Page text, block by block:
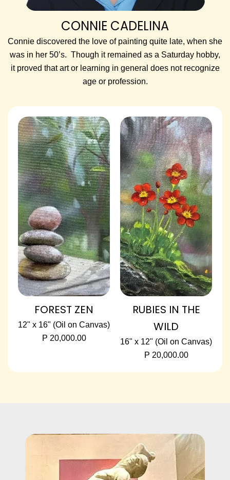
CONNIE CADELINA
Connie discovered the love of painting quite late, when she
was in her 50’s. Though it remained as a Saturday hobby,
it proved that art or learning in general does not recognize
age or profession.
FOREST ZEN
12" x 16" (Oil on Canvas)
P 20,000.00
RUBIES IN THE
WILD
16" x 12" (Oil on Canvas)
P 20,000.00